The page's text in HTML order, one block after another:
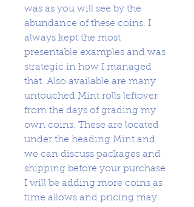
was as you will see by the
abundance of these coins. I
always kept the most
presentable examples and was
strategic in how I managed
that. Also available are many
untouched Mint rolls leftover
from the days of grading my
own coins. These are located
under the heading Mint and
we can discuss packages and
shipping before your purchase.
I will be adding more coins as
time allows and pricing may